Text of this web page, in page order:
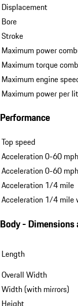
Displacement
Bore
Stroke
Maximum power
Maximum torque
Maximum engine
Maximum power per
Performance
Top speed
Acceleration 0-60 mph
Acceleration 0-60
Acceleration 1/4 mile
Acceleration 1/4 mile
Body -
Length
Overall Width
Width (with mirrors)